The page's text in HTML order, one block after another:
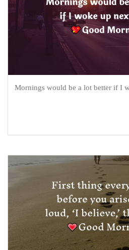
Mornings would be a lot better if I